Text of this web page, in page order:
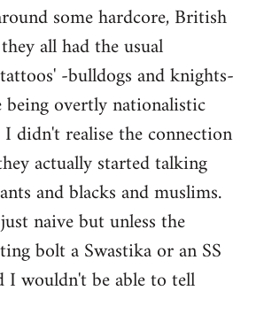
some hardcore, British
all had the usual
-bulldogs and knights-
being overtly nationalistic
didn't realise the connection
actually started talking
and blacks and muslims.
naive but unless the
bolt a Swastika or an SS
I wouldn't be able to tell